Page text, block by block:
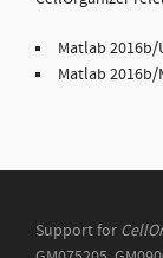
Matlab
Matlab 2016b/
Support for